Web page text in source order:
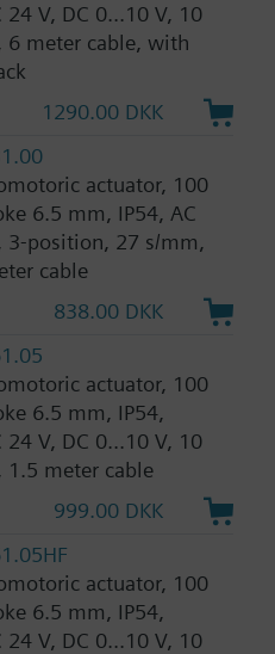
24 V, DC 0...10 V, 10
6 meter cable, with
1290.00 DKK
actuator, 100
6.5 mm, IP54, AC
3-position, 27 s/mm,
cable
838.00 DKK
actuator, 100
6.5 mm, IP54,
24 V, DC 0...10 V, 10
1.5 meter cable
999.00 DKK
actuator, 100
6.5 mm, IP54,
24 V, DC 0...10 V, 10